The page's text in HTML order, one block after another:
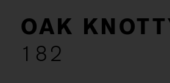
OAK
182